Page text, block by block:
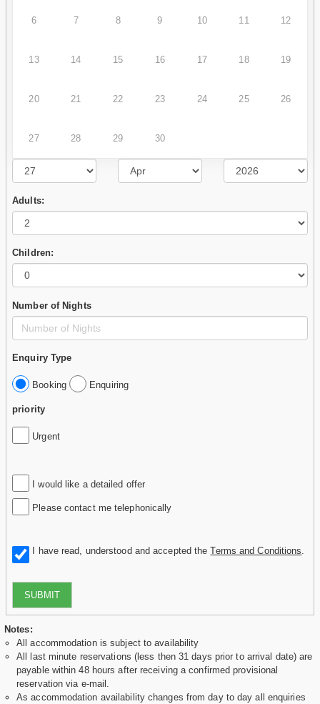
6 7 8 9 10 11 12
13 14 15 16 17 18 19
20 21 22 23 24 25 26
27 28 29 30
Adults:
Children:
Number of Nights
Enquiry Type
Booking Enquiring
priority
Urgent
I would like a detailed offer
Please contact me telephonically
I have read, understood and accepted theTerms and Conditions
SUBMIT
Notes:
All accommodation is subject to availability
All last minute reservations (less then 31 days prior to arrival date) are
payable within 48 hours after receiving a confirmed provisional
reservation via e-mail.
As accommodation availability changes from day to day all enquiries